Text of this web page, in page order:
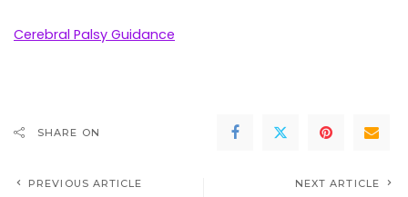
Cerebral Palsy Guidance
SHARE ON
PREVIOUS ARTICLE NEXT ARTICLE